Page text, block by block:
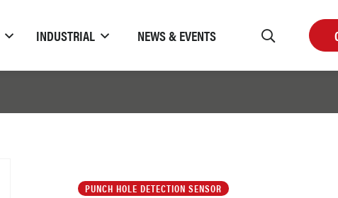
INDUSTRIAL NEWS & EVENTS
PUNCH HOLE DETECTION SENSOR